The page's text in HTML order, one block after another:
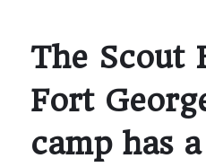
The Scout
Fort
camp has